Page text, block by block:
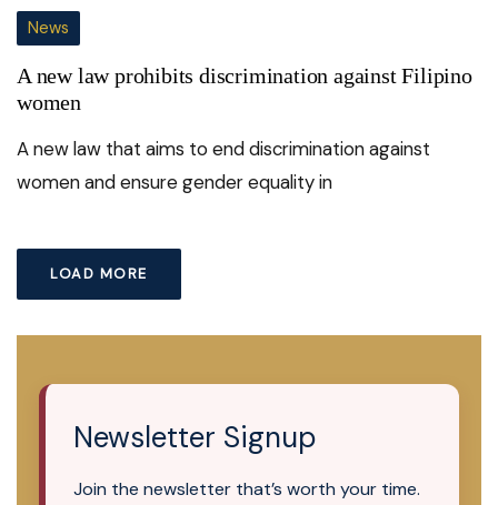
News
A new law prohibits discrimination against Filipino
women
A new law that aims to end discrimination against
women and ensure gender equality in
LOAD MORE
Newsletter Signup
Join the newsletter that’s worth your time.